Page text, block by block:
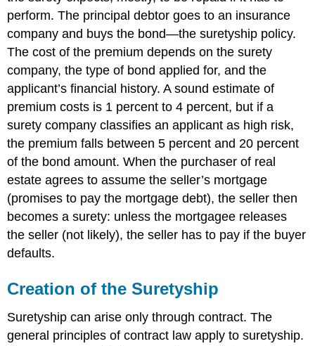
perform. The principal debtor goes to an insurance
company and buys the bond—the suretyship policy.
The cost of the premium depends on the surety
company, the type of bond applied for, and the
applicant’s financial history. A sound estimate of
premium costs is 1 percent to 4 percent, but if a
surety company classifies an applicant as high risk,
the premium falls between 5 percent and 20 percent
of the bond amount. When the purchaser of real
estate agrees to assume the seller’s mortgage
(promises to pay the mortgage debt), the seller then
becomes a surety: unless the mortgagee releases
the seller (not likely), the seller has to pay if the buyer
defaults.
Creation of the Suretyship
Suretyship can arise only through contract. The
general principles of contract law apply to suretyship.